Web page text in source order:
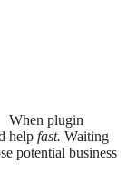
When plugin
help fast. Waiting
potential business